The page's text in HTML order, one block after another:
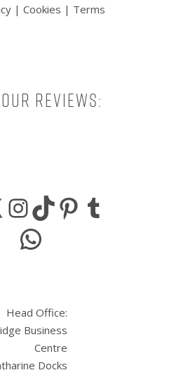
| Cookies | Terms
our reviews:
X Instagram
TikTokPinterest
WhatsApp
Head Office:
Business
Centre
Docks